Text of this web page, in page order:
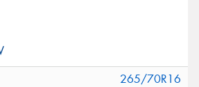
265/70R16